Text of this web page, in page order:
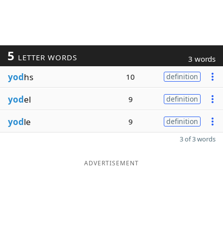
5 LETTER WORDS 3 words
yodhs 10 definition
yodel 9 definition
yodle 9 definition
3 of 3 words
ADVERTISEMENT